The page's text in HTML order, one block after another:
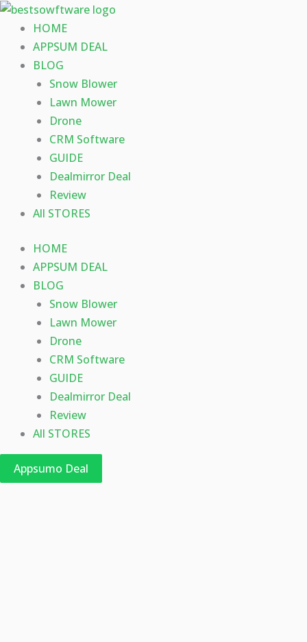
Skip
content
HOME
APPSUM DEAL
BLOG
Snow Blower
Lawn Mower
Drone
CRM Software
GUIDE
Dealmirror Deal
Review
All STORES
HOME
APPSUM DEAL
BLOG
Snow Blower
Lawn Mower
Drone
CRM Software
GUIDE
Dealmirror Deal
Review
All STORES
Appsumo Deal